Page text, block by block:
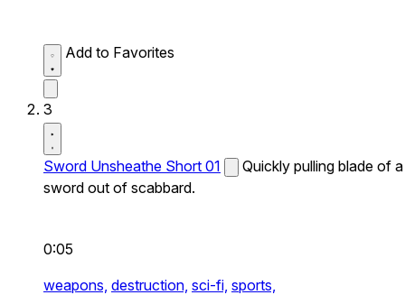
Add to Favorites
3
Sword Unsheathe Short 01
Quickly pulling blade of a
sword out of scabbard.
0:05
weapons, destruction, sci-fi, sports,